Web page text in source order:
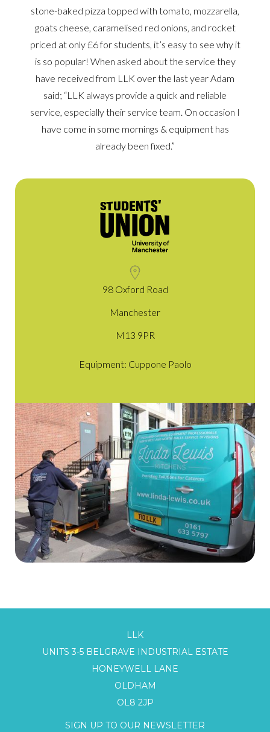
stone-baked pizza topped with tomato, mozzarella,
goats cheese, caramelised red onions, and rocket
priced at only £6 for students, it’s easy to see why it
is so popular! When asked about the service they
have received from LLK over the last year Adam
said; “LLK always provide a quick and reliable
service, especially their service team. On occasion I
have come in some mornings & equipment has
already been fixed.”
98 Oxford Road
Manchester
M13 9PR
Equipment: Cuppone Paolo
LLK
UNITS 3-5 BELGRAVE INDUSTRIAL ESTATE
HONEYWELL LANE
OLDHAM
OL8 2JP
SIGN UP TO OUR NEWSLETTER